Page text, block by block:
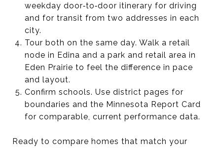
weekday door‑to‑door itinerary for driving
and for transit from two addresses in each
city.
Tour both on the same day. Walk a retail
node in Edina and a park and retail area in
Eden Prairie to feel the difference in pace
and layout.
Confirm schools. Use district pages for
boundaries and the Minnesota Report Card
for comparable, current performance data.
Ready to compare homes that match your